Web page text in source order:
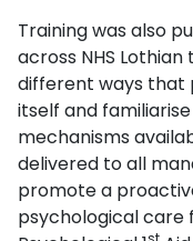
Training was also
across NHS
different ways that
itself and
mechanisms
delivered to all
promote a
psychological care